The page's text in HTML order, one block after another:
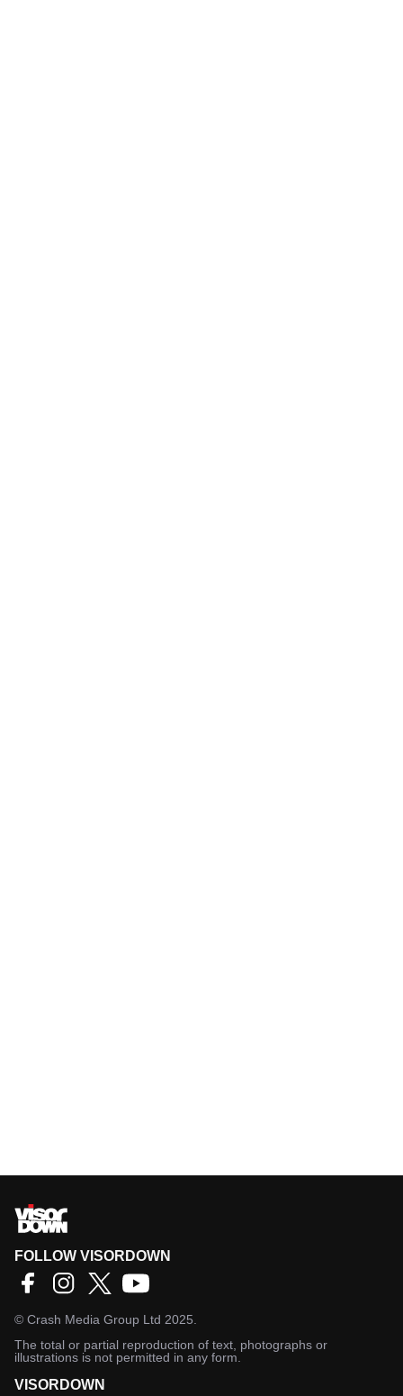
FOLLOW VISORDOWN
© Crash Media Group Ltd 2025.
The total or partial reproduction of text, photographs or
illustrations is not permitted in any form.
VISORDOWN